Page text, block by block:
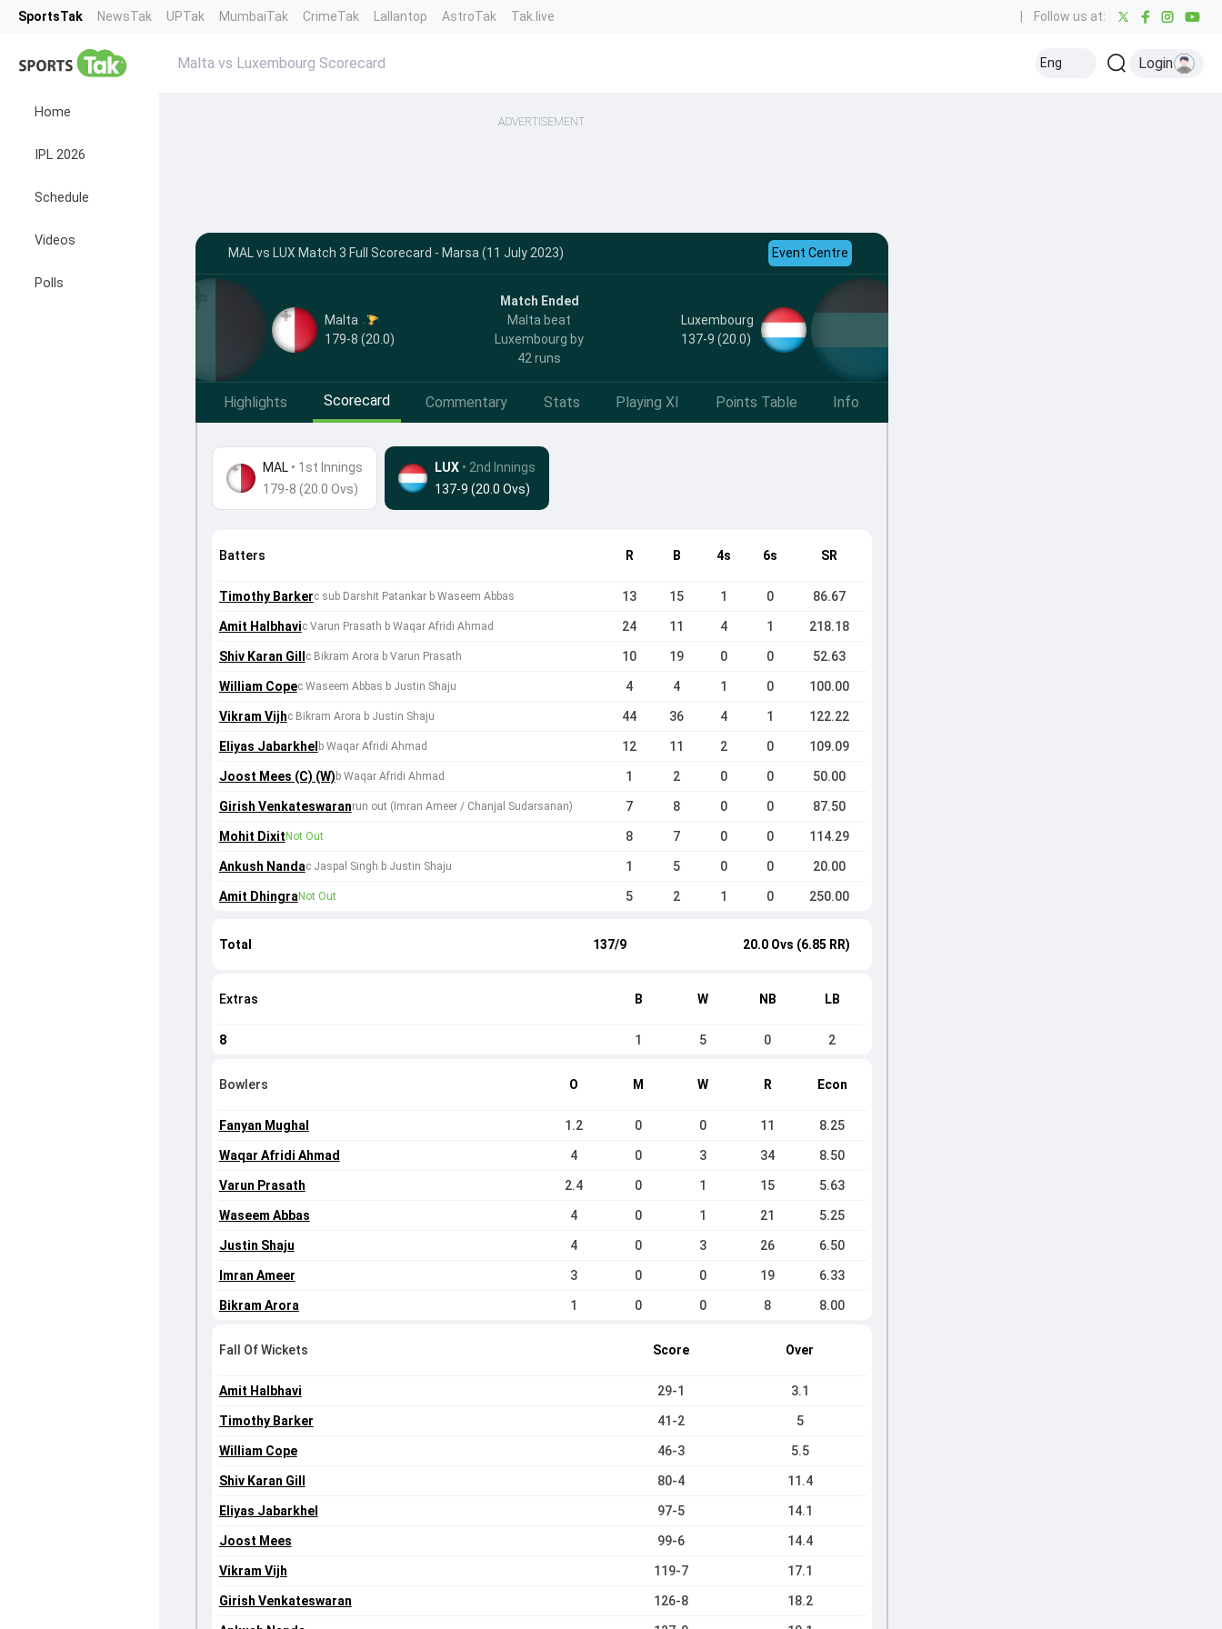
SportsTak NewsTak UPTak MumbaiTak CrimeTak Lallantop AstroTak Tak.live Follow us at:
Home
IPL 2026
Schedule
Videos
Polls
Malta vs Luxembourg Scorecard Eng Login
ADVERTISEMENT
MAL vs LUX Match 3 Full Scorecard - Marsa (11 July 2023) Event Centre
Malta
179-8 (20.0)
Match Ended
Malta beat
Luxembourg by
42 runs
Luxembourg
137-9 (20.0)
Highlights Scorecard Commentary Stats Playing XI Points Table Info
MAL• 1st Innings
179-8 (20.0 Ovs)
LUX • 2nd Innings
137-9 (20.0 Ovs)
Batters R B 4s 6s SR
Timothy Barkerc sub Darshit Patankar b Waseem Abbas 13 15 1 0 86.67
Amit Halbhavic Varun Prasath b Waqar Afridi Ahmad 24 11 4 1 218.18
Shiv Karan Gill c Bikram Arora b Varun Prasath 10 19 0 0 52.63
William Copec Waseem Abbas b Justin Shaju 4 4 1 0 100.00
Vikram Vijhc Bikram Arora b Justin Shaju 44 36 4 1 122.22
Eliyas Jabarkhel b Waqar Afridi Ahmad 12 11 2 0 109.09
Joost Mees (C) (W) b Waqar Afridi Ahmad 1 2 0 0 50.00
Girish Venkateswaranrun out (Imran Ameer / Chanjal Sudarsanan) 7 8 0 0 87.50
Mohit Dixit Not Out 8 7 0 0 114.29
Ankush Nandac Jaspal Singh b Justin Shaju 1 5 0 0 20.00
Amit DhingraNot Out 5 2 1 0 250.00
Total 137/9 20.0 Ovs (6.85 RR)
Extras B W NB LB
8 1 5 0 2
Bowlers O M W R Econ
Fanyan Mughal 1.2 0 0 11 8.25
Waqar Afridi Ahmad 4 0 3 34 8.50
Varun Prasath 2.4 0 1 15 5.63
Waseem Abbas 4 0 1 21 5.25
Justin Shaju 4 0 3 26 6.50
Imran Ameer 3 0 0 19 6.33
Bikram Arora 1 0 0 8 8.00
Fall Of Wickets Score Over
Amit Halbhavi 29-1 3.1
Timothy Barker 41-2 5
William Cope 46-3 5.5
Shiv Karan Gill 80-4 11.4
Eliyas Jabarkhel 97-5 14.1
Joost Mees 99-6 14.4
Vikram Vijh 119-7 17.1
Girish Venkateswaran 126-8 18.2